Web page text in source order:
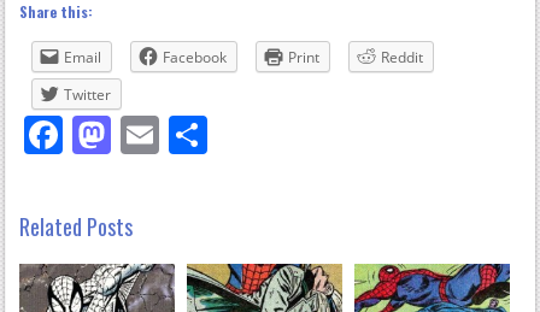
Share this:
Email Facebook Print
Reddit
Twitter
Facebook
Mastodon
Email
Related Posts